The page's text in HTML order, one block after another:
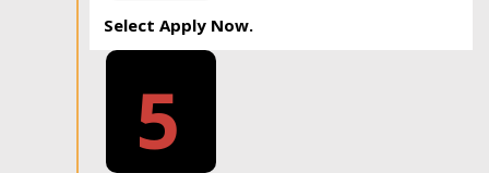
Select Apply Now.
5